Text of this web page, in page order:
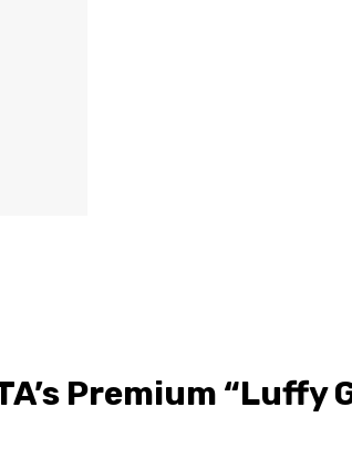
Premium “Luffy